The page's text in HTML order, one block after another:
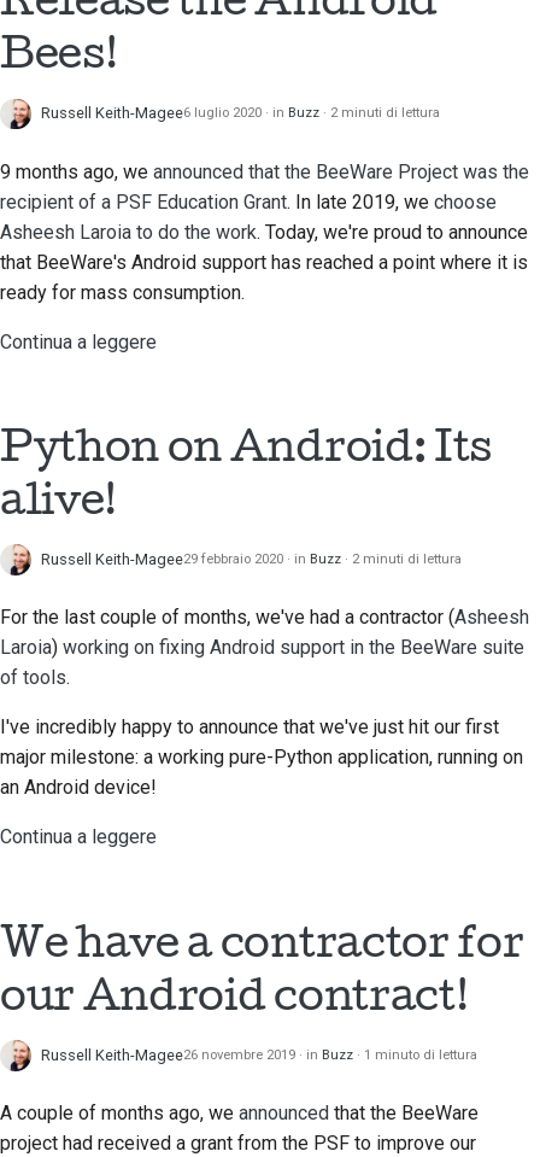
Bees!
Russell Keith-Magee6 luglio 2020 in Buzz 2 minuti di lettura
9 months ago, we announced that the BeeWare Project was the
recipient of a PSF Education Grant. In late 2019, we choose
Asheesh Laroia to do the work. Today, we're proud to announce
that BeeWare's Android support has reached a point where it is
ready for mass consumption.
Continua a leggere
Python on Android: Its
alive!
Russell Keith-Magee29 febbraio 2020 in Buzz 2 minuti di lettura
For the last couple of months, we've had a contractor (Asheesh
Laroia) working on fixing Android support in the BeeWare suite
of tools.
I've incredibly happy to announce that we've just hit our first
major milestone: a working pure-Python application, running on
an Android device!
Continua a leggere
We have a contractor for
our Android contract!
Russell Keith-Magee26 novembre 2019 in Buzz 1 minuto di lettura
A couple of months ago, we announced that the BeeWare
project had received a grant from the PSF to improve our